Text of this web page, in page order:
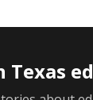
Texas